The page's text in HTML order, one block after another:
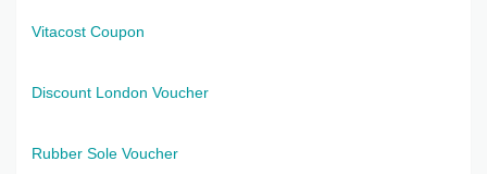
Vitacost Coupon
Discount London Voucher
Rubber Sole Voucher